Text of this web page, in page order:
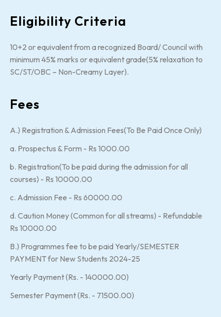
Eligibility Criteria
10+2 or equivalent from a recognized Board/ Council with
minimum 45% marks or equivalent grade(5% relaxation to
SC/ST/OBC – Non-Creamy Layer).
Fees
A.) Registration & Admission Fees(To Be Paid Once Only)
a. Prospectus & Form - Rs 1000.00
b. Registration(To be paid during the admission for all
courses) - Rs 10000.00
c. Admission Fee - Rs 60000.00
d. Caution Money (Common for all streams) - Refundable
Rs 10000.00
B.) Programmes fee to be paid Yearly/SEMESTER
PAYMENT for New Students 2024-25
Yearly Payment (Rs. - 140000.00)
Semester Payment (Rs. - 71500.00)